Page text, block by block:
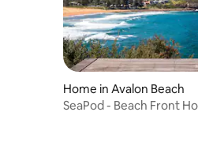
Home in Avalon Beach
SeaPod - Beach Front